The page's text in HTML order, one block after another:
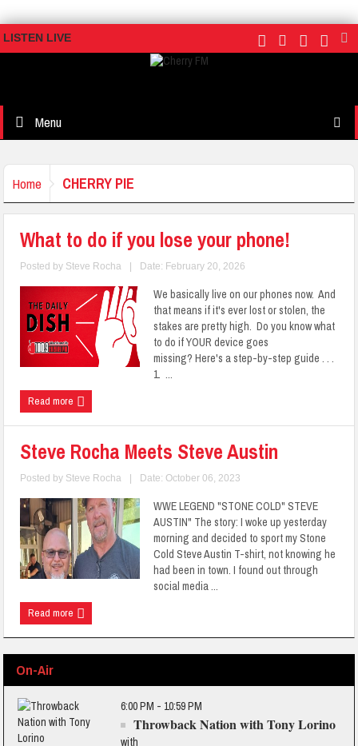
LISTEN LIVE
Menu
Home CHERRY PIE
What to do if you lose your phone!
Posted by Steve Rocha Date: February 20, 2026
We basically live on our phones now. And
that means if it's ever lost or stolen, the
stakes are pretty high. Do you know what
to do if YOUR device goes
missing? Here's a step-by-step guide . . .
1. ...
Read more
Steve Rocha Meets Steve Austin
Posted by Steve Rocha Date: October 06, 2023
WWE LEGEND "STONE COLD" STEVE
AUSTIN" The story: I woke up yesterday
morning and decided to sport my Stone
Cold Steve Austin T-shirt, not knowing he
had been in town. I found out through
social media ...
Read more
On-Air
6:00 PM - 10:59 PM
Throwback Nation with Tony Lorino
with